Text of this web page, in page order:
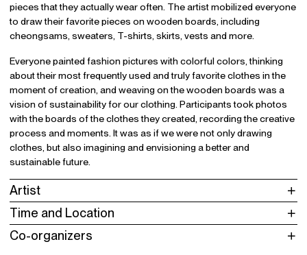
pieces that they actually wear often. The artist mobilized everyone
to draw their favorite pieces on wooden boards, including
cheongsams, sweaters, T-shirts, skirts, vests and more.
Everyone painted fashion pictures with colorful colors, thinking
about their most frequently used and truly favorite clothes in the
moment of creation, and weaving on the wooden boards was a
vision of sustainability for our clothing. Participants took photos
with the boards of the clothes they created, recording the creative
process and moments. It was as if we were not only drawing
clothes, but also imagining and envisioning a better and
sustainable future.
Artist
Time and Location
Co-organizers